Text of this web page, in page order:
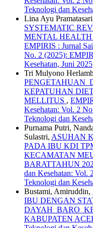
Teknologi dan
Lina Ayu
SYSTEMATIC
MENTAL
EMPIRIS : Jurnal
No. 2 (2025):
Kesehatan, Juni 2025
Tri Mulyono
PENGETAHUAN
KEPATUHAN
MELLITUS ,
Kesehatan: Vol. 2
Teknologi dan
Purnama Putri,
Sulastri, ASUHAN
PADA IBU KDI
KECAMATAN
BARATTAHUN
dan Kesehatan: Vol.
Teknologi dan
Bustami, Amiruddin,
IBU DENGAN
DAYAH BARO
KABUPATEN